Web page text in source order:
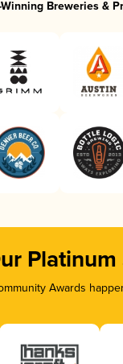
Breweries &
Platinum
Awards